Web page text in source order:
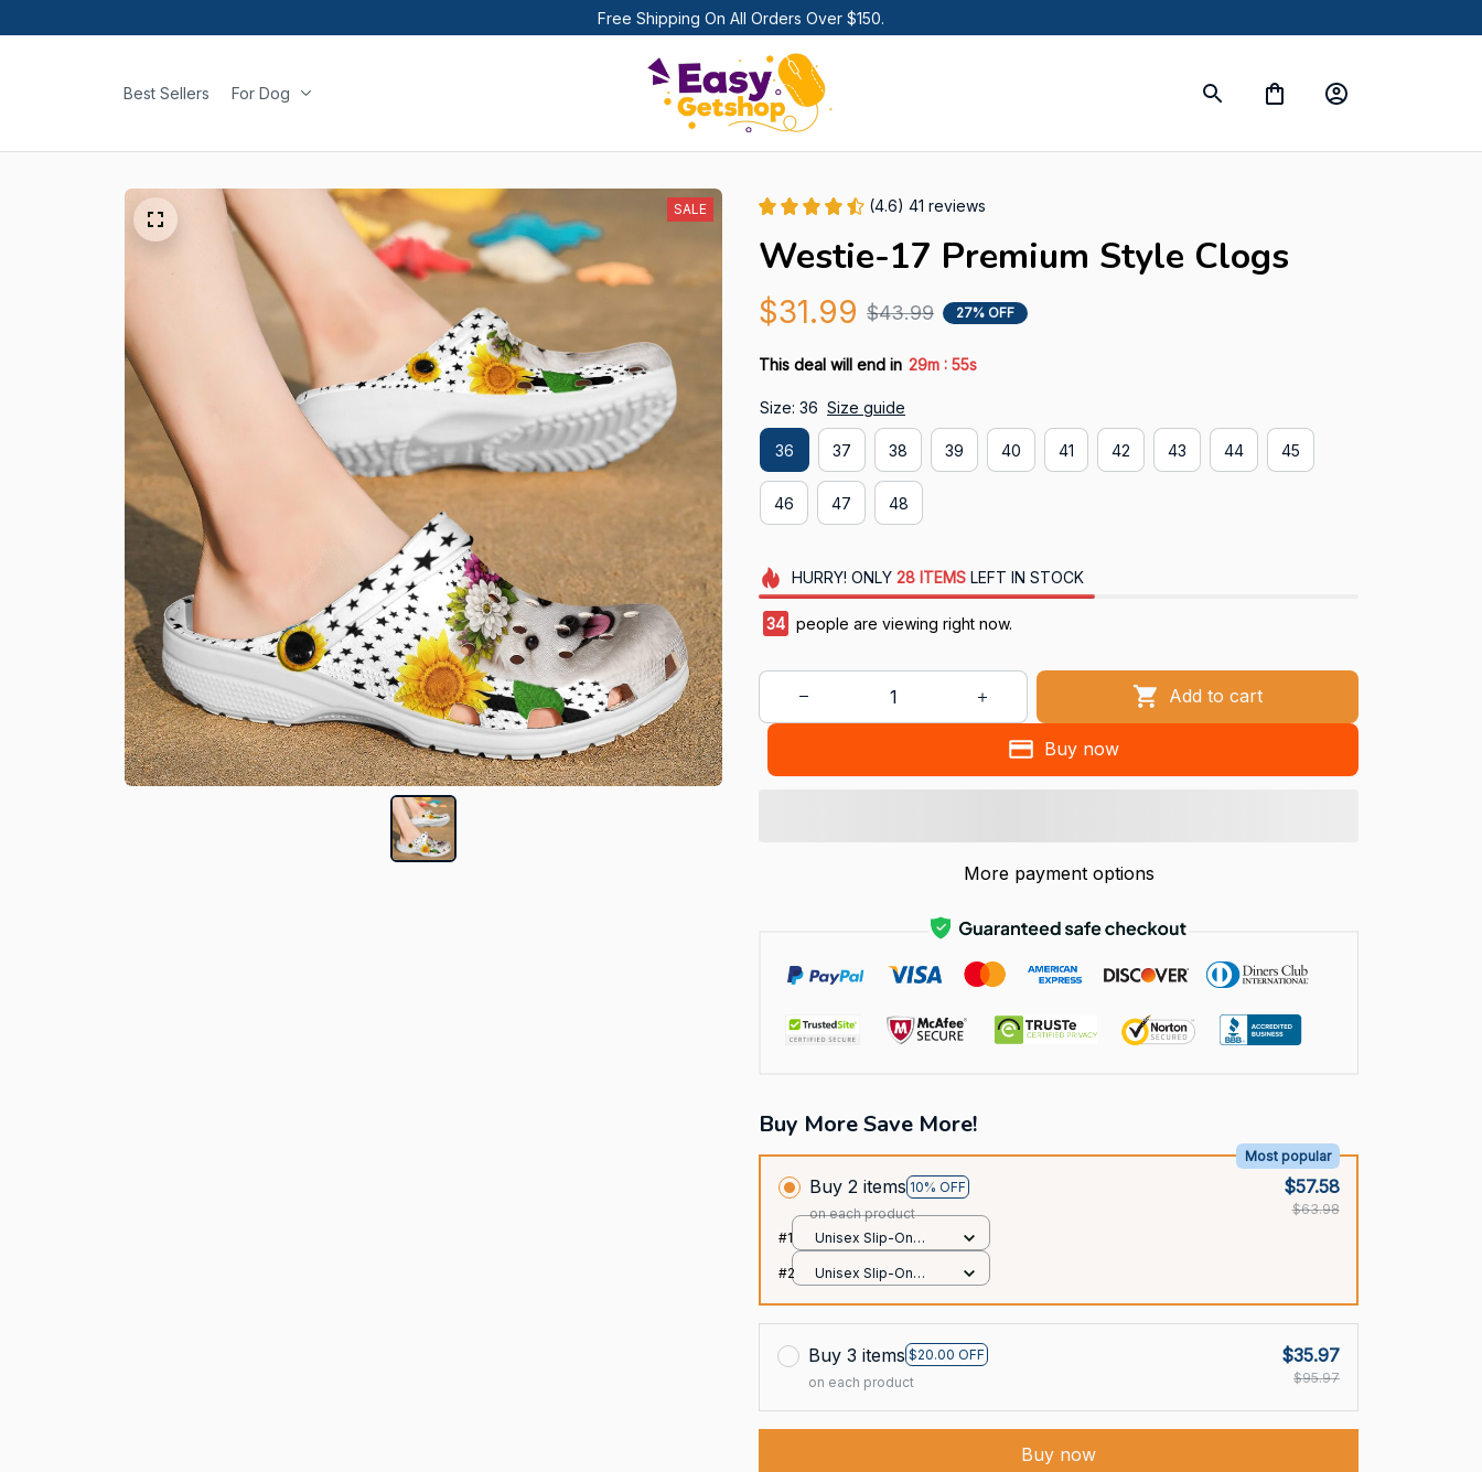
Free Shipping On All Orders Over $150.
Best Sellers For Dog
SALE (4.6) 41 reviews
Westie-17 Premium Style Clogs
$31.99 $43.99 27% OFF
This deal will end in 29m : 54s
Size: 36 Size guide
36 37 38 39 40 41 42 43 44 45
46 47 48
HURRY! ONLY 28 ITEMSLEFT IN STOCK
38 people are viewing right now.
Add to cart
Buy now
More payment options
Buy More Save More!
Buy 2 items 10% OFF
Most popular
on each product
$57.58
$63.98
#1
Unisex Slip-On
over print / 36
#2
Unisex Slip-On
Buy 3 items $20.00 OFF
on each product
$35.97
$95.97
Buy now